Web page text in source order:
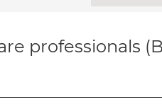
professionals